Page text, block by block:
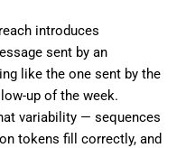
introduces
sent by an
like the one sent by the
up of the week.
variability — sequences
tokens fill correctly, and